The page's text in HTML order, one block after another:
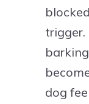
trigger.
dog